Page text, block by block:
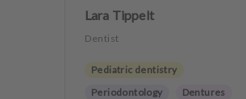
Lara Tippelt
Dentist
Pediatric dentistry
Periodontology
Dentures